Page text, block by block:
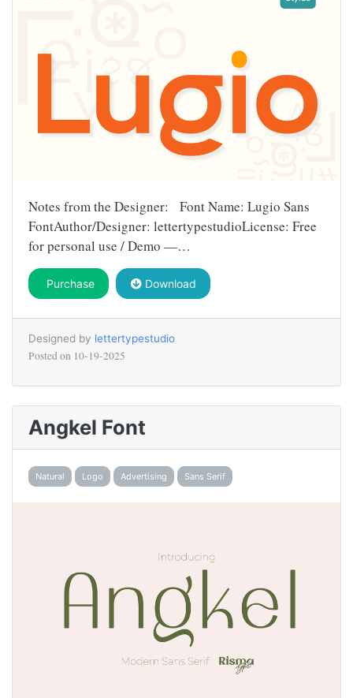
Notes from the Designer: Font Name: Lugio Sans
FontAuthor/Designer: lettertypestudioLicense: Free
for personal use / Demo —…
Purchase Download
Designed by lettertypestudio
Posted on 10-19-2025
Angkel Font
Natural Logo Advertising Sans Serif